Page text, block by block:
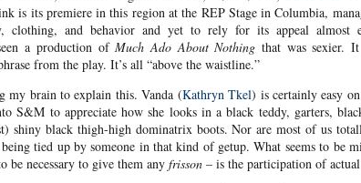
is its premiere in this region at the REP Stage in Columbia,
clothing, and behavior and yet to rely for its appeal almost
a production ofMuch Ado About Nothing that was sexier.
from the play. It’s all “above the waistline.”
my brain to explain this. Vanda (Kathryn Tkel) is certainly easy
S&M to appreciate how she looks in a black teddy, garters,
shiny black thigh-high dominatrix boots. Nor are most of us
tied up by someone in that kind of getup. What seems to be
be necessary to give them any frisson – is the participation of actual